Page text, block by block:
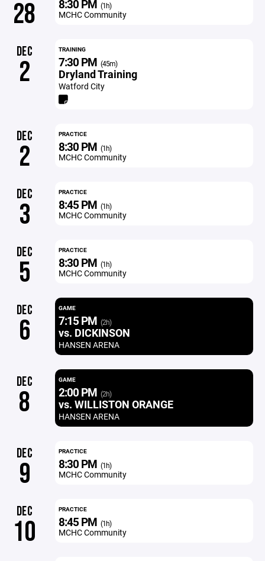
28 8:30 PM (1h)
MCHC Community
DEC
2
TRAINING
7:30 PM (45m)
Dryland Training
Watford City
DEC
2
PRACTICE
8:30 PM (1h)
MCHC Community
DEC
3
PRACTICE
8:45 PM (1h)
MCHC Community
DEC
5
PRACTICE
8:30 PM (1h)
MCHC Community
DEC
6
GAME
7:15 PM (2h)
vs. DICKINSON
HANSEN ARENA
DEC
8
GAME
2:00 PM (2h)
vs. WILLISTON ORANGE
HANSEN ARENA
DEC
9
PRACTICE
8:30 PM (1h)
MCHC Community
DEC
10
PRACTICE
8:45 PM (1h)
MCHC Community